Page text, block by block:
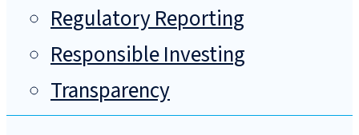
Regulatory Reporting
Responsible Investing
Transparency